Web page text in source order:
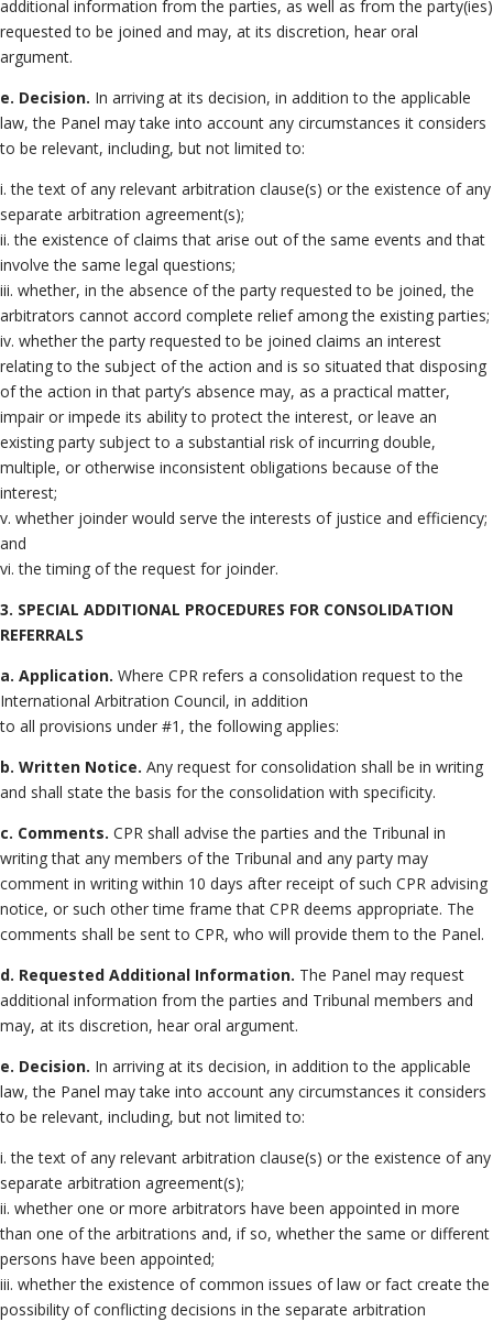
additional information from the parties, as well as from the party(ies)
requested to be joined and may, at its discretion, hear oral
argument.
e. Decision. In arriving at its decision, in addition to the applicable
law, the Panel may take into account any circumstances it considers
to be relevant, including, but not limited to:
i. the text of any relevant arbitration clause(s) or the existence of any
separate arbitration agreement(s);
ii. the existence of claims that arise out of the same events and that
involve the same legal questions;
iii. whether, in the absence of the party requested to be joined, the
arbitrators cannot accord complete relief among the existing parties;
iv. whether the party requested to be joined claims an interest
relating to the subject of the action and is so situated that disposing
of the action in that party’s absence may, as a practical matter,
impair or impede its ability to protect the interest, or leave an
existing party subject to a substantial risk of incurring double,
multiple, or otherwise inconsistent obligations because of the
interest;
v. whether joinder would serve the interests of justice and efficiency;
and
vi. the timing of the request for joinder.
3. SPECIAL ADDITIONAL PROCEDURES FOR CONSOLIDATION
REFERRALS
a. Application. Where CPR refers a consolidation request to the
International Arbitration Council, in addition
to all provisions under #1, the following applies:
b. Written Notice. Any request for consolidation shall be in writing
and shall state the basis for the consolidation with specificity.
c. Comments. CPR shall advise the parties and the Tribunal in
writing that any members of the Tribunal and any party may
comment in writing within 10 days after receipt of such CPR advising
notice, or such other time frame that CPR deems appropriate. The
comments shall be sent to CPR, who will provide them to the Panel.
d. Requested Additional Information. The Panel may request
additional information from the parties and Tribunal members and
may, at its discretion, hear oral argument.
e. Decision. In arriving at its decision, in addition to the applicable
law, the Panel may take into account any circumstances it considers
to be relevant, including, but not limited to:
i. the text of any relevant arbitration clause(s) or the existence of any
separate arbitration agreement(s);
ii. whether one or more arbitrators have been appointed in more
than one of the arbitrations and, if so, whether the same or different
persons have been appointed;
iii. whether the existence of common issues of law or fact create the
possibility of conflicting decisions in the separate arbitration